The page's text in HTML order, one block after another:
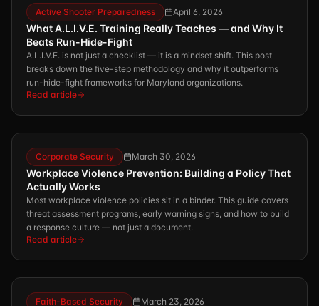
Active Shooter Preparedness April 6, 2026
What A.L.I.V.E. Training Really Teaches — and Why It
Beats Run-Hide-Fight
A.L.I.V.E. is not just a checklist — it is a mindset shift. This post
breaks down the five-step methodology and why it outperforms
run-hide-fight frameworks for Maryland organizations.
Read article
Corporate Security March 30, 2026
Workplace Violence Prevention: Building a Policy That
Actually Works
Most workplace violence policies sit in a binder. This guide covers
threat assessment programs, early warning signs, and how to build
a response culture — not just a document.
Read article
Faith-Based Security March 23, 2026